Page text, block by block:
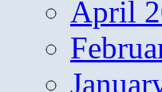
April